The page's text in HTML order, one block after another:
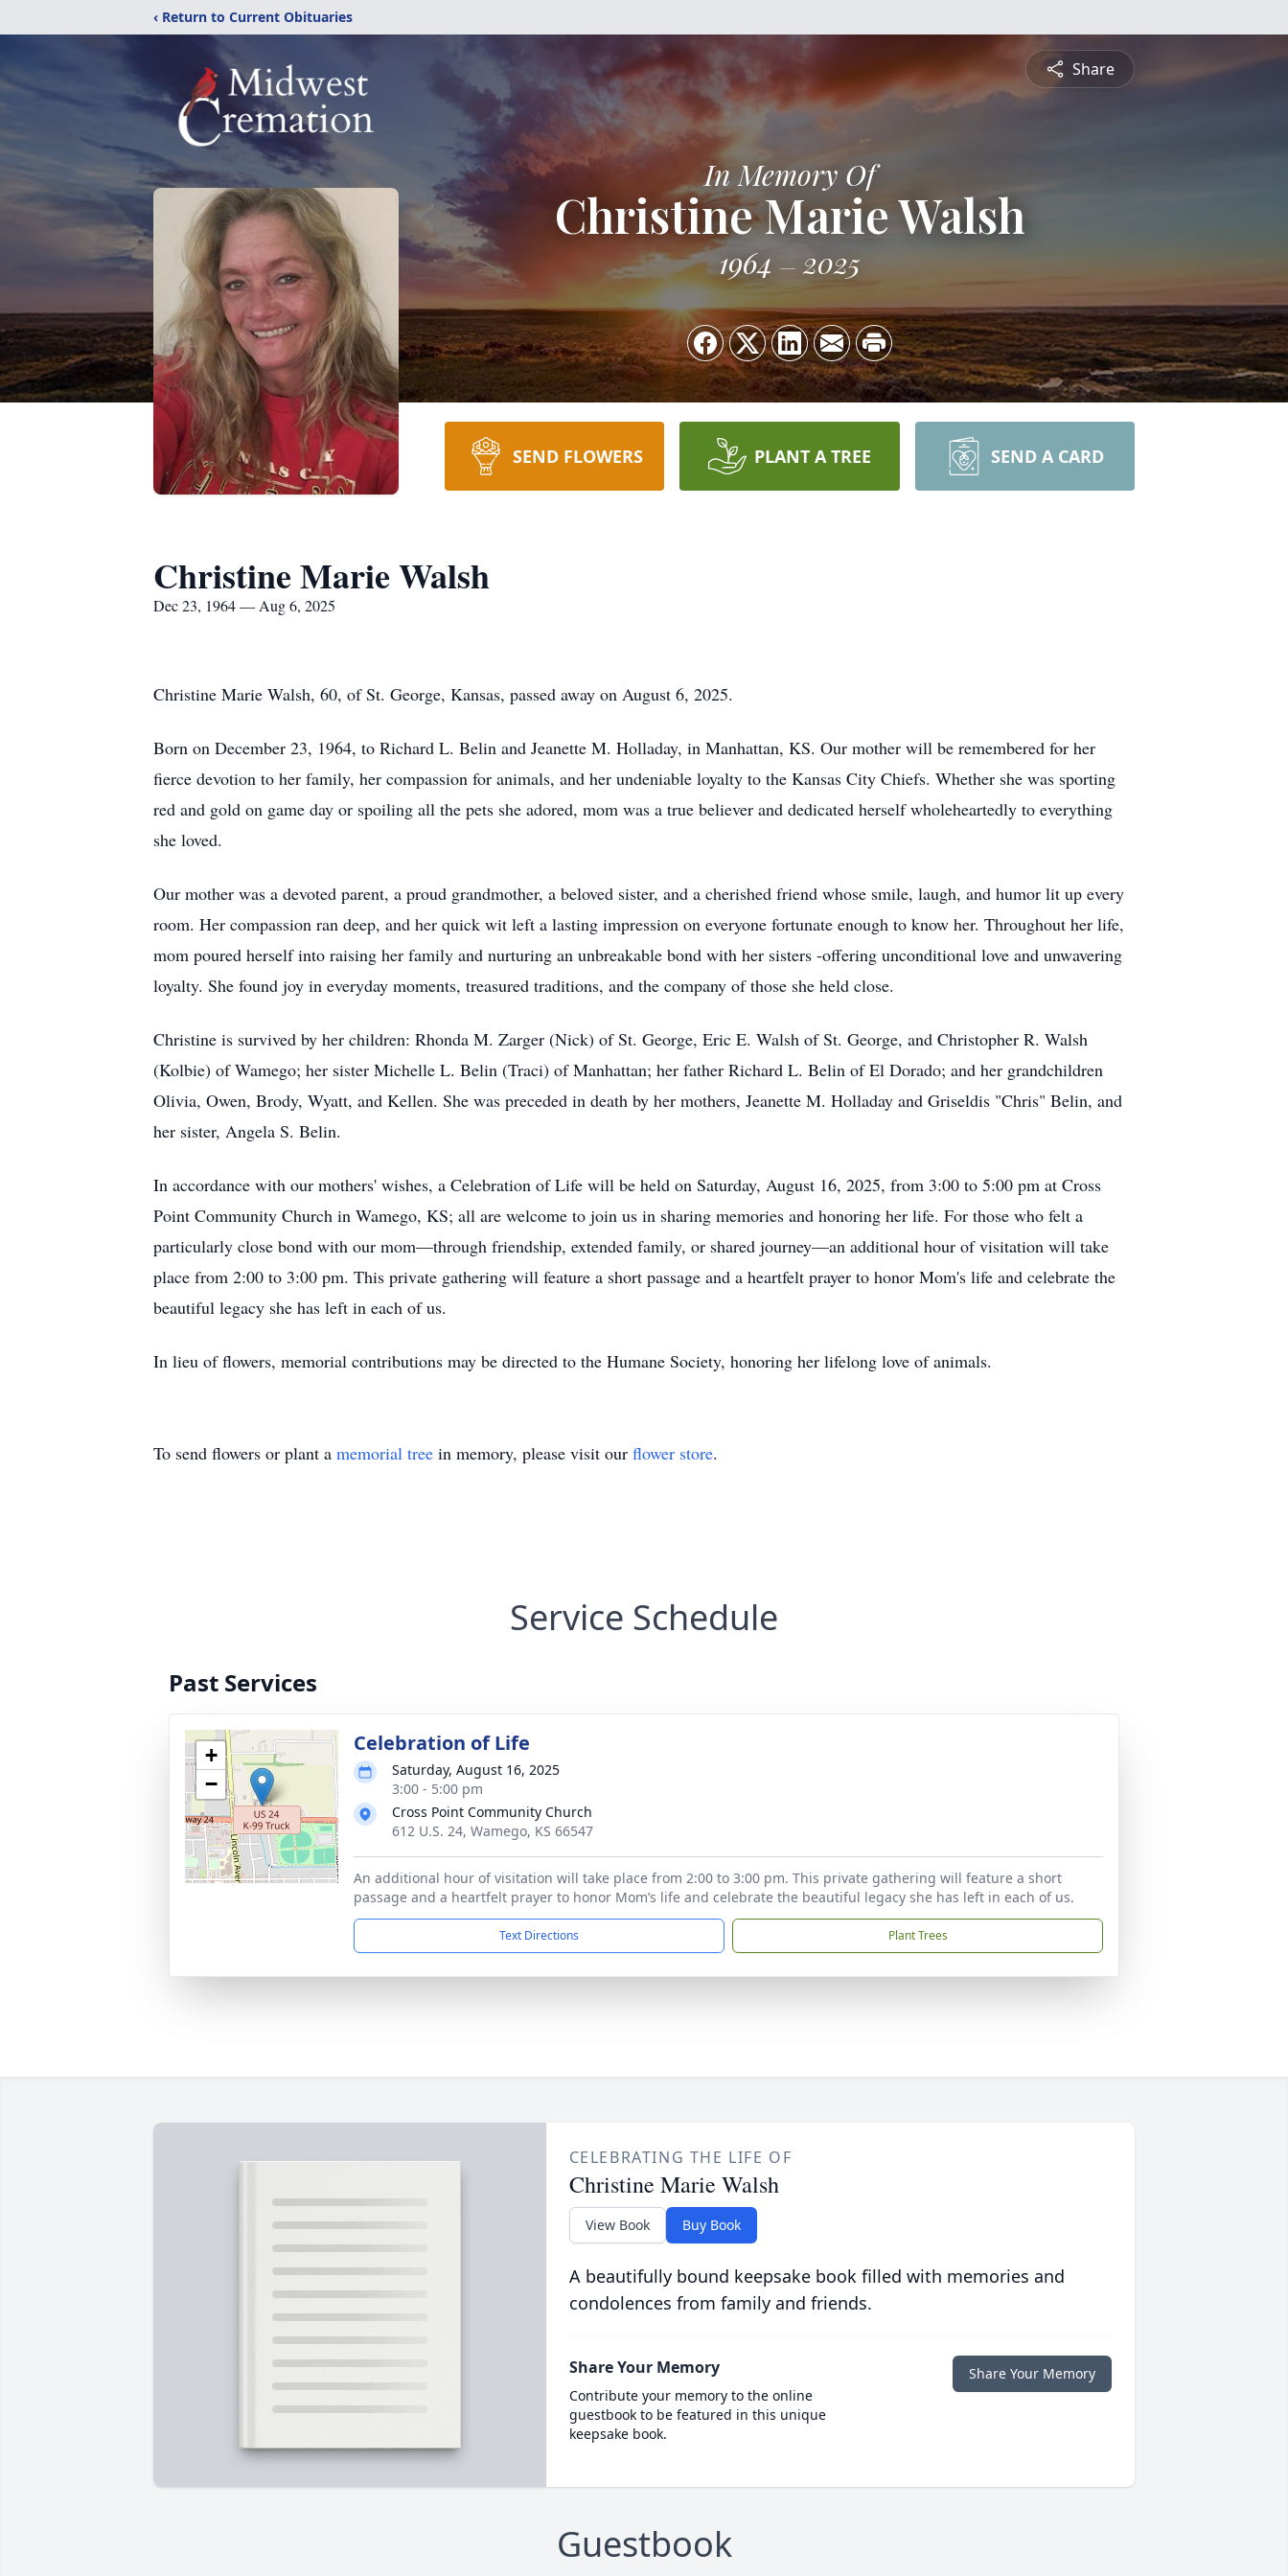
‹ Return to Current Obituaries
Share
In Memory Of
Christine Marie Walsh
1964 2025
SEND FLOWERS PLANT A TREE SEND A CARD
Christine Marie Walsh
Dec 23, 1964 — Aug 6, 2025
Christine Marie Walsh, 60, of St. George, Kansas, passed away on August 6, 2025.
Born on December 23, 1964, to Richard L. Belin and Jeanette M. Holladay, in Manhattan, KS. Our mother will be remembered for her
fierce devotion to her family, her compassion for animals, and her undeniable loyalty to the Kansas City Chiefs. Whether she was sporting
red and gold on game day or spoiling all the pets she adored, mom was a true believer and dedicated herself wholeheartedly to everything
she loved.
Our mother was a devoted parent, a proud grandmother, a beloved sister, and a cherished friend whose smile, laugh, and humor lit up every
room. Her compassion ran deep, and her quick wit left a lasting impression on everyone fortunate enough to know her. Throughout her life,
mom poured herself into raising her family and nurturing an unbreakable bond with her sisters -offering unconditional love and unwavering
loyalty. She found joy in everyday moments, treasured traditions, and the company of those she held close.
Christine is survived by her children: Rhonda M. Zarger (Nick) of St. George, Eric E. Walsh of St. George, and Christopher R. Walsh
(Kolbie) of Wamego; her sister Michelle L. Belin (Traci) of Manhattan; her father Richard L. Belin of El Dorado; and her grandchildren
Olivia, Owen, Brody, Wyatt, and Kellen. She was preceded in death by her mothers, Jeanette M. Holladay and Griseldis "Chris" Belin, and
her sister, Angela S. Belin.
In accordance with our mothers' wishes, a Celebration of Life will be held on Saturday, August 16, 2025, from 3:00 to 5:00 pm at Cross
Point Community Church in Wamego, KS; all are welcome to join us in sharing memories and honoring her life. For those who felt a
particularly close bond with our mom—through friendship, extended family, or shared journey—an additional hour of visitation will take
place from 2:00 to 3:00 pm. This private gathering will feature a short passage and a heartfelt prayer to honor Mom's life and celebrate the
beautiful legacy she has left in each of us.
In lieu of flowers, memorial contributions may be directed to the Humane Society, honoring her lifelong love of animals.
To send flowers or plant a memorial tree in memory, please visit our flower store.
Service Schedule
Past Services
+
−
Celebration of Life
Saturday, August 16, 2025
3:00 - 5:00 pm
Cross Point Community Church
612 U.S. 24, Wamego, KS 66547
An additional hour of visitation will take place from 2:00 to 3:00 pm. This private gathering will feature a short
passage and a heartfelt prayer to honor Mom’s life and celebrate the beautiful legacy she has left in each of us.
Text Directions Plant Trees
CELEBRATING THE LIFE OF
Christine Marie Walsh
View Book Buy Book
A beautifully bound keepsake book filled with memories and
condolences from family and friends.
Share Your Memory
Contribute your memory to the online
guestbook to be featured in this unique
keepsake book.
Share Your Memory
Guestbook